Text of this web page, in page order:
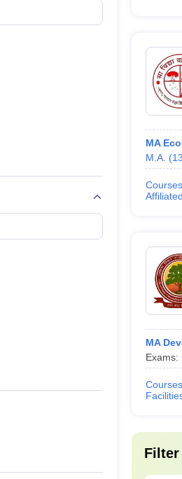
MA
M.A. (13
Courses
MA
Exams:
Courses
Filter